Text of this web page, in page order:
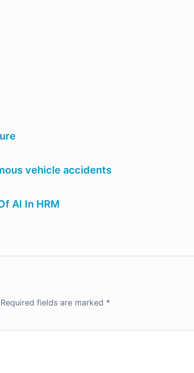
vehicle accidents
AI In HRM
Required fields are marked *